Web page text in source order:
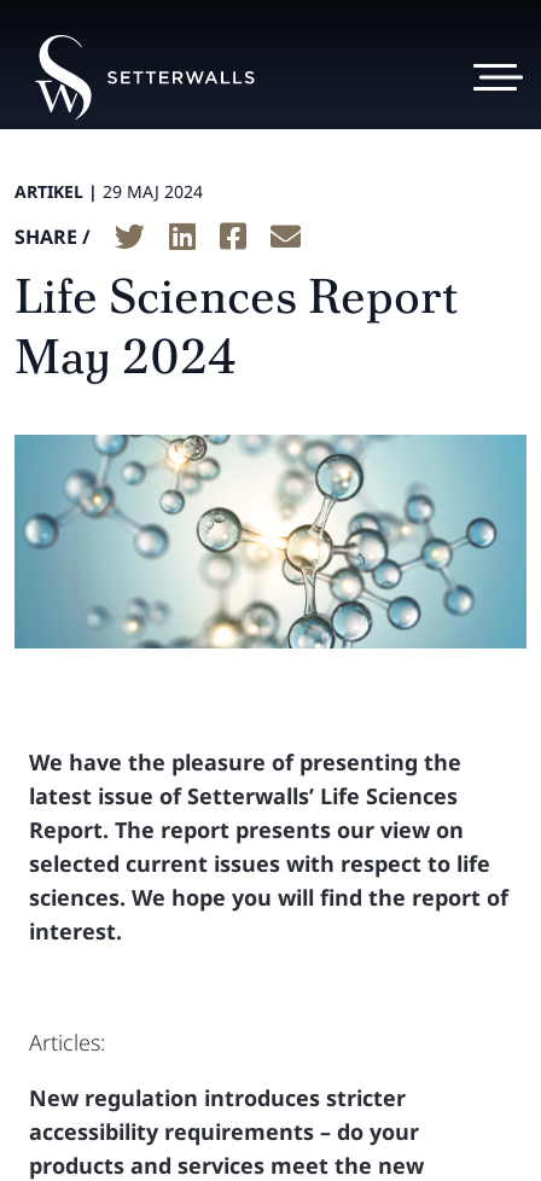
ARTIKEL | 29 MAJ 2024
SHARE /
Life Sciences Report
May 2024
We have the pleasure of presenting the
latest issue of Setterwalls’ Life Sciences
Report. The report presents our view on
selected current issues with respect to life
sciences. We hope you will find the report of
interest.
Articles:
New regulation introduces stricter
accessibility requirements – do your
products and services meet the new